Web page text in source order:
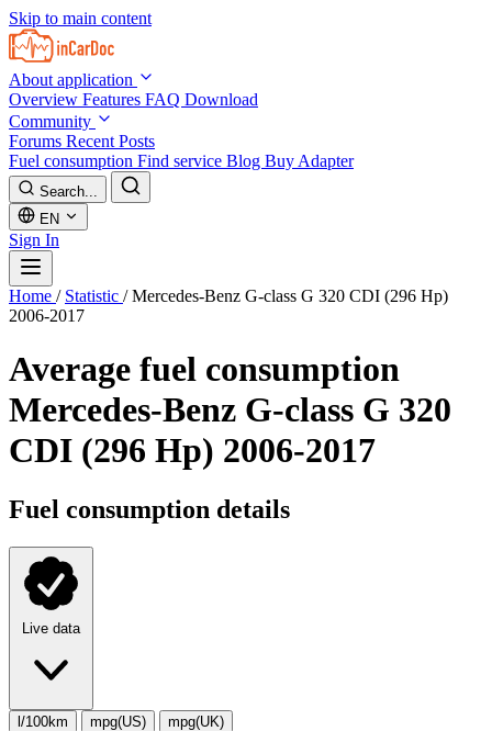
Skip to main content
About application
Overview Features FAQ Download
Community
Forums Recent Posts
Fuel consumption Find service Blog Buy Adapter
Search...
EN
Sign In
Home / Statistic / Mercedes-Benz G-class G 320 CDI (296 Hp)
2006-2017
Average fuel consumption
Mercedes-Benz G-class G 320
CDI (296 Hp) 2006-2017
Fuel consumption details
Live data
l/100km mpg(US) mpg(UK)